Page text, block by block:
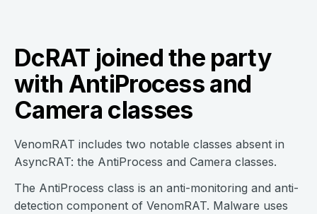
DcRAT joined the party
with AntiProcess and
Camera classes
VenomRAT includes two notable classes absent in
AsyncRAT: the AntiProcess and Camera classes.
The AntiProcess class is an anti-monitoring and anti-
detection component of VenomRAT. Malware uses